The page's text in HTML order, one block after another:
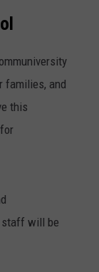
families, and
this
staff will be